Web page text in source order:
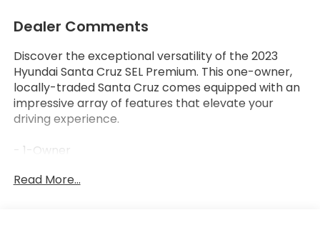
Dealer Comments
Discover the exceptional versatility of the 2023
Hyundai Santa Cruz SEL Premium. This one-owner,
locally-traded Santa Cruz comes equipped with an
impressive array of features that elevate your
driving experience.
- 1-Owner
- Local Trade
Read More...